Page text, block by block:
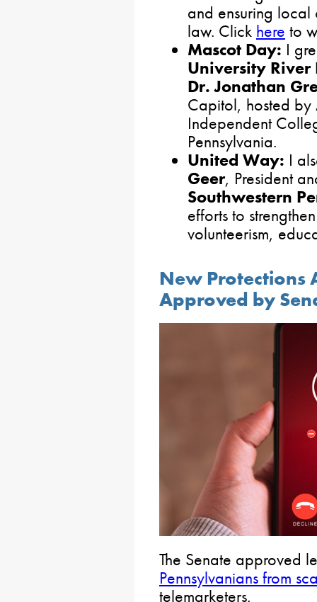
and ensuring local
law. Click here to
Mascot Day: I
University River
Dr. Jonathan
Capitol, hosted by
Independent
Pennsylvania.
United Way: I
Geer, President
Southwestern
efforts to
volunteerism,
New Protections
Approved by
The Senate approved
Pennsylvanians from
telemarketers.